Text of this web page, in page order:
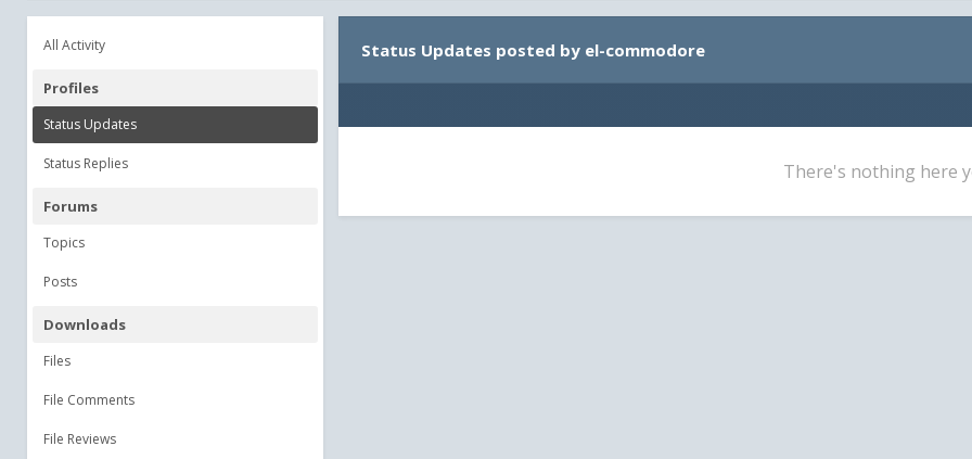
All Activity
Profiles
Status Updates
Status Replies
Forums
Topics
Posts
Downloads
Files
File Comments
File Reviews
Status Updates posted by el-commodore
There's nothing here